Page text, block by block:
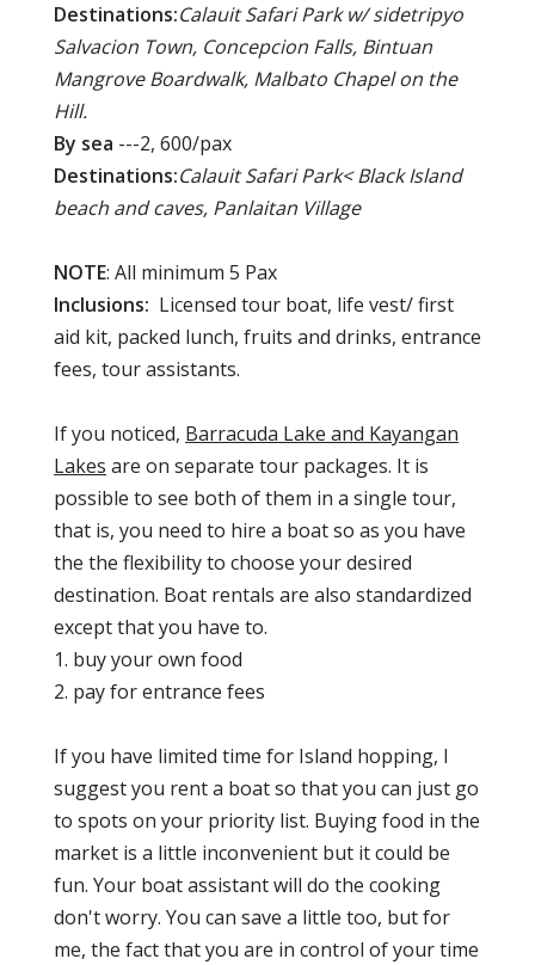
Destinations:Calauit Safari Park w/ sidetripyo
Salvacion Town, Concepcion Falls, Bintuan
Mangrove Boardwalk, Malbato Chapel on the
Hill.
By sea ---2, 600/pax
Destinations:Calauit Safari Park< Black Island
beach and caves, Panlaitan Village
NOTE: All minimum 5 Pax
Inclusions: Licensed tour boat, life vest/ first
aid kit, packed lunch, fruits and drinks, entrance
fees, tour assistants.
If you noticed, Barracuda Lake and Kayangan
Lakes are on separate tour packages. It is
possible to see both of them in a single tour,
that is, you need to hire a boat so as you have
the the flexibility to choose your desired
destination. Boat rentals are also standardized
except that you have to.
1. buy your own food
2. pay for entrance fees
If you have limited time for Island hopping, I
suggest you rent a boat so that you can just go
to spots on your priority list. Buying food in the
market is a little inconvenient but it could be
fun. Your boat assistant will do the cooking
don't worry. You can save a little too, but for
me, the fact that you are in control of your time